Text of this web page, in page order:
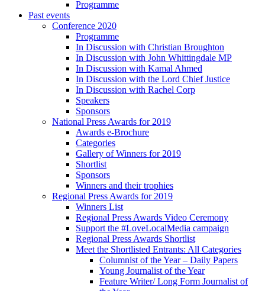
Programme
Past events
Conference 2020
Programme
In Discussion with Christian Broughton
In Discussion with John Whittingdale MP
In Discussion with Kamal Ahmed
In Discussion with the Lord Chief Justice
In Discussion with Rachel Corp
Speakers
Sponsors
National Press Awards for 2019
Awards e-Brochure
Categories
Gallery of Winners for 2019
Shortlist
Sponsors
Winners and their trophies
Regional Press Awards for 2019
Winners List
Regional Press Awards Video Ceremony
Support the #LoveLocalMedia campaign
Regional Press Awards Shortlist
Meet the Shortlisted Entrants: All Categories
Columnist of the Year – Daily Papers
Young Journalist of the Year
Feature Writer/ Long Form Journalist of